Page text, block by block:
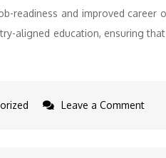
readiness and improved career
aligned education, ensuring
Leave a Commenton